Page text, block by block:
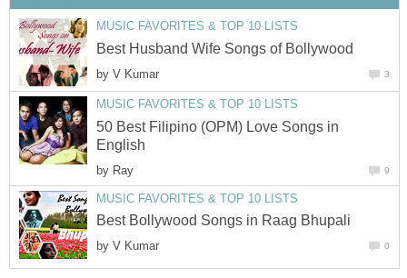
MUSIC FAVORITES & TOP 10 LISTS
Best Husband Wife Songs of Bollywood
by V Kumar 3
MUSIC FAVORITES & TOP 10 LISTS
50 Best Filipino (OPM) Love Songs in
English
by Ray 9
MUSIC FAVORITES & TOP 10 LISTS
Best Bollywood Songs in Raag Bhupali
by V Kumar 0